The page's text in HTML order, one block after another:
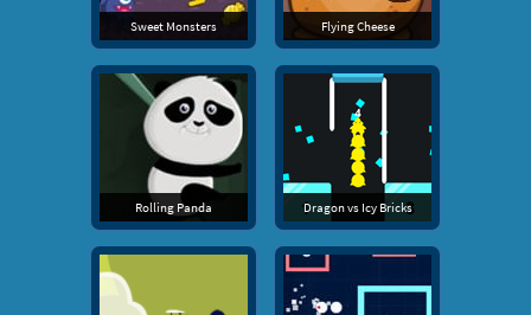
Sweet Monsters Flying Cheese
Rolling Panda Dragon vs Icy Bricks